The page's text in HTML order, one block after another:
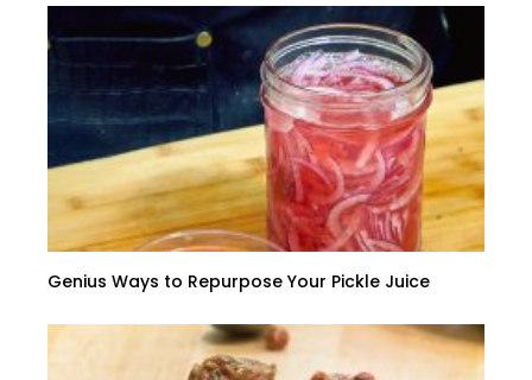
Genius Ways to Repurpose Your Pickle Juice